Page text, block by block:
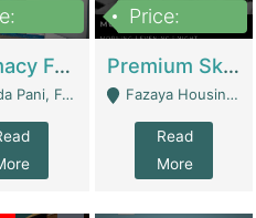
Pharmacy For Sale With Clinic, Premium Place | Urgent Sell Need Money | Pharmacy
Town , Islamabad - Islamabad
Price:
Premium Skincare Brand- Ecommerce | E-Commerce Platforms
Fazaya Housing Scheme, Phase 1 - Lahore
Read
More